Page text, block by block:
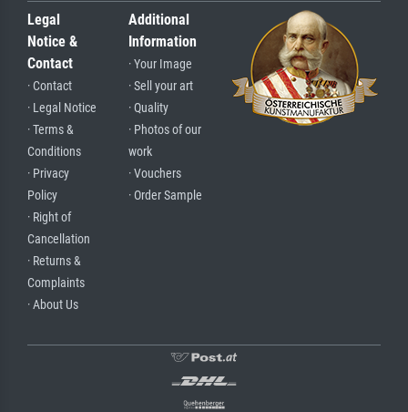
Legal
Notice &
Contact
· Contact
· Legal Notice
· Terms &
Conditions
· Privacy
Policy
· Right of
Cancellation
· Returns &
Complaints
· About Us
Additional
Information
· Your Image
· Sell your art
· Quality
· Photos of our
work
· Vouchers
· Order Sample